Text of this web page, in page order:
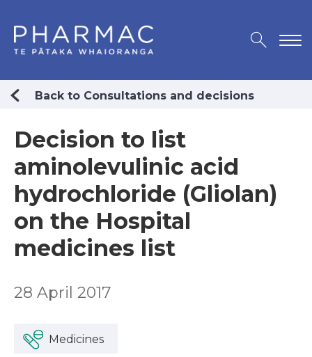
Back to Consultations and decisions
Decision to list
aminolevulinic acid
hydrochloride (Gliolan)
on the Hospital
medicines list
28 April 2017
Medicines